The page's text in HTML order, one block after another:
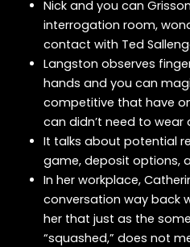
Nick and you can
interrogation room,
contact with Ted
Langston observes
hands and you can
competitive that have
can didn’t need to
It talks about potential
game, deposit options,
In her workplace,
conversation way back
her that just as the
“squashed,” does not